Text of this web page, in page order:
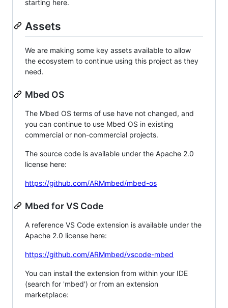
starting here.
Assets
We are making some key assets available to allow
the ecosystem to continue using this project as they
need.
Mbed OS
The Mbed OS terms of use have not changed, and
you can continue to use Mbed OS in existing
commercial or non-commercial projects.
The source code is available under the Apache 2.0
license here:
https://github.com/ARMmbed/mbed-os
Mbed for VS Code
A reference VS Code extension is available under the
Apache 2.0 license here:
https://github.com/ARMmbed/vscode-mbed
You can install the extension from within your IDE
(search for 'mbed') or from an extension
marketplace: